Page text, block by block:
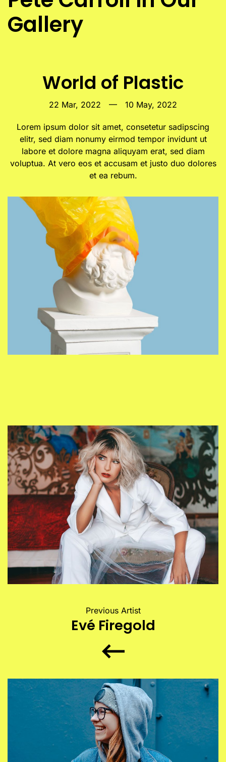
Gallery
World of Plastic
22 Mar, 2022 — 10 May, 2022
Lorem ipsum dolor sit amet, consetetur sadipscing
elitr, sed diam nonumy eirmod tempor invidunt ut
labore et dolore magna aliquyam erat, sed diam
voluptua. At vero eos et accusam et justo duo dolores
et ea rebum.
Previous Artist
Evé Firegold